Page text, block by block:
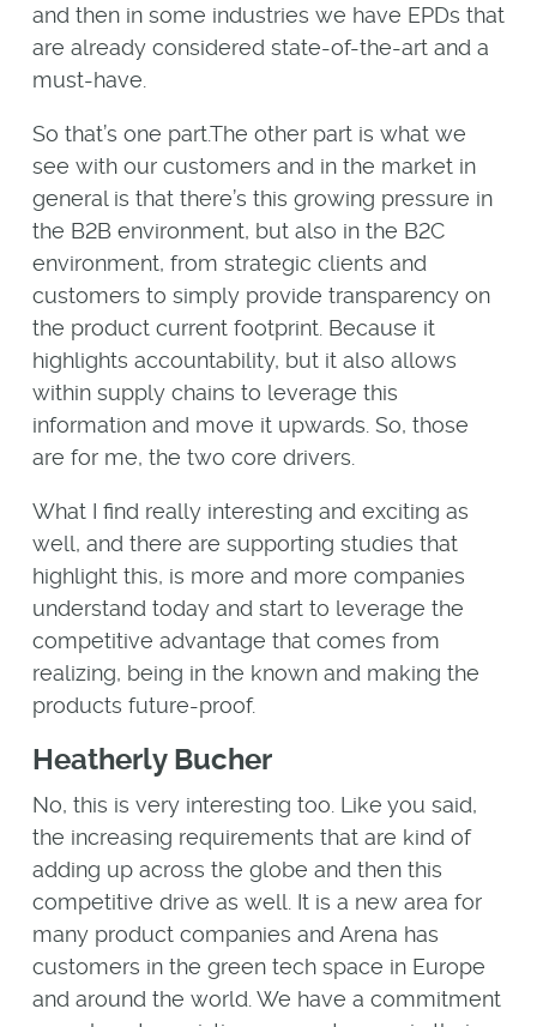
and then in some industries we have EPDs that
are already considered state-of-the-art and a
must-have.
So that’s one part.The other part is what we
see with our customers and in the market in
general is that there’s this growing pressure in
the B2B environment, but also in the B2C
environment, from strategic clients and
customers to simply provide transparency on
the product current footprint. Because it
highlights accountability, but it also allows
within supply chains to leverage this
information and move it upwards. So, those
are for me, the two core drivers.
What I find really interesting and exciting as
well, and there are supporting studies that
highlight this, is more and more companies
understand today and start to leverage the
competitive advantage that comes from
realizing, being in the known and making the
products future-proof.
Heatherly Bucher
No, this is very interesting too. Like you said,
the increasing requirements that are kind of
adding up across the globe and then this
competitive drive as well. It is a new area for
many product companies and Arena has
customers in the green tech space in Europe
and around the world. We have a commitment